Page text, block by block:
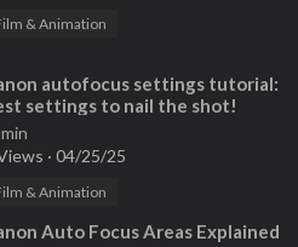
& Animation
autofocus settings tutorial:
settings to nail the shot!
· 04/25/25
& Animation
Auto Focus Areas Explained